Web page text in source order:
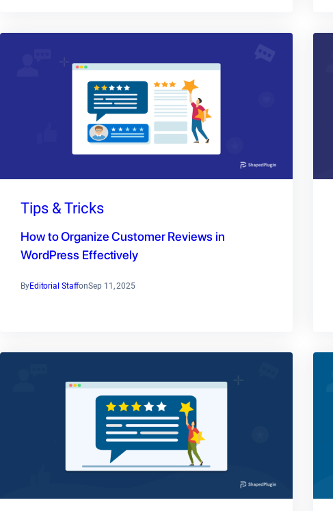
Tips & Tricks
How to Organize Customer Reviews in
WordPress Effectively
ByEditorial StaffonSep 11, 2025